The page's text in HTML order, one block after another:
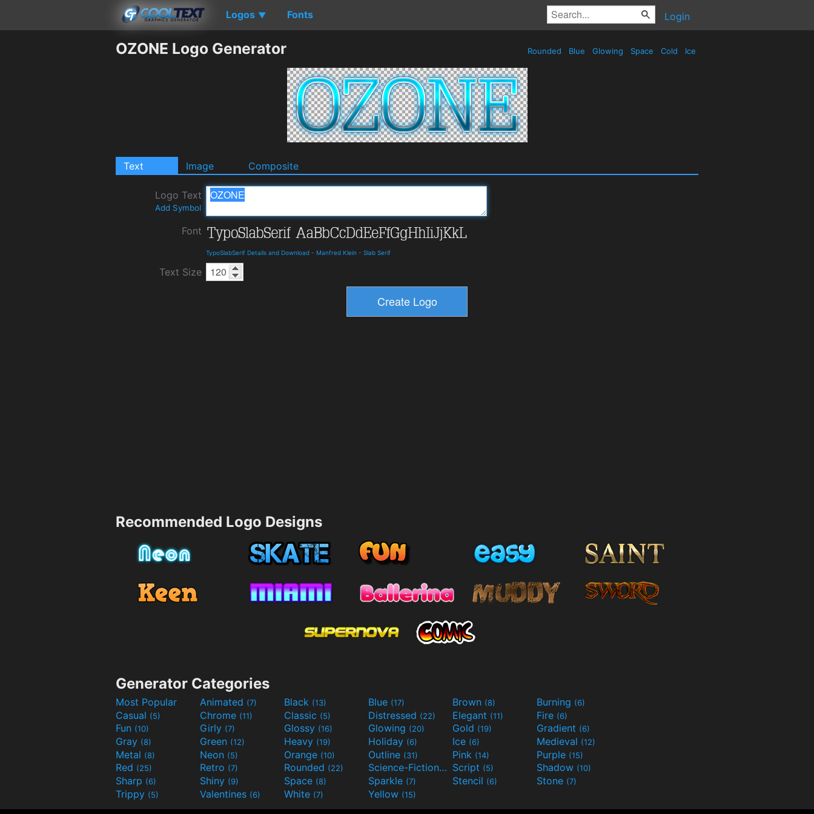
Logos ▼ Fonts Login
OZONE Logo Generator Rounded Blue Glowing Space Cold Ice
Text Image Composite
Logo Text
Add Symbol
Font
TypoSlabSerif Details and Download - Manfred Klein - Slab Serif
Text Size
Recommended Logo Designs
Generator Categories
Most Popular Animated (7) Black (13) Blue (17) Brown (8) Burning (6)
Casual (5) Chrome (11) Classic (5) Distressed (22) Elegant (11) Fire (6)
Fun (10) Girly (7) Glossy (16) Glowing (20) Gold (19) Gradient (6)
Gray (8) Green (12) Heavy (19) Holiday (6) Ice (6) Medieval (12)
Metal (8) Neon (5) Orange (10) Outline (31) Pink (14) Purple (15)
Red (25) Retro (7) Rounded (22) Science-Fiction(9) Script (5) Shadow (10)
Sharp (6) Shiny (9) Space (8) Sparkle (7) Stencil (6) Stone (7)
Trippy (5) Valentines (6) White (7) Yellow (15)